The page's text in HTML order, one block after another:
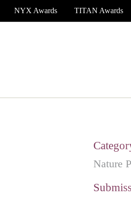
NYX Awards TITAN Awards
Nature